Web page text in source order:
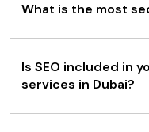
What is the most
Is SEO included in
services in Dubai?